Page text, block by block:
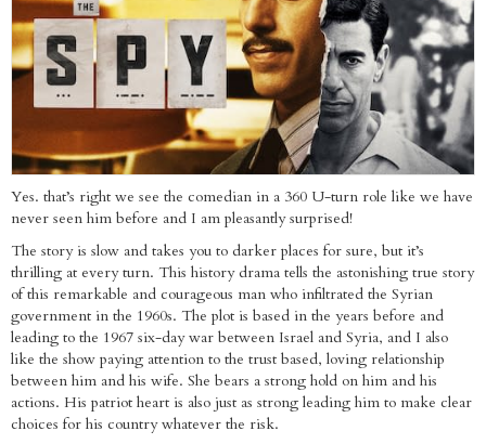
Yes. that’s right we see the comedian in a 360 U-turn role like we have
never seen him before and I am pleasantly surprised!
The story is slow and takes you to darker places for sure, but it’s
thrilling at every turn. This history drama tells the astonishing true story
of this remarkable and courageous man who infiltrated the Syrian
government in the 1960s. The plot is based in the years before and
leading to the 1967 six-day war between Israel and Syria, and I also
like the show paying attention to the trust based, loving relationship
between him and his wife. She bears a strong hold on him and his
actions. His patriot heart is also just as strong leading him to make clear
choices for his country whatever the risk.